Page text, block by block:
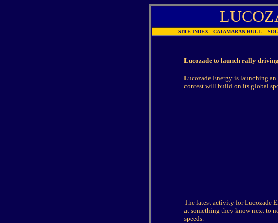
SITE INDEX CATAMARAN HULL
Lucozade to launch rally
Lucozade Energy is launching
contest will build on its global
The latest activity for Lucozade
at something they know next to
speeds.